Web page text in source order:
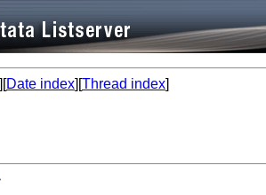
][Date index][Thread index]